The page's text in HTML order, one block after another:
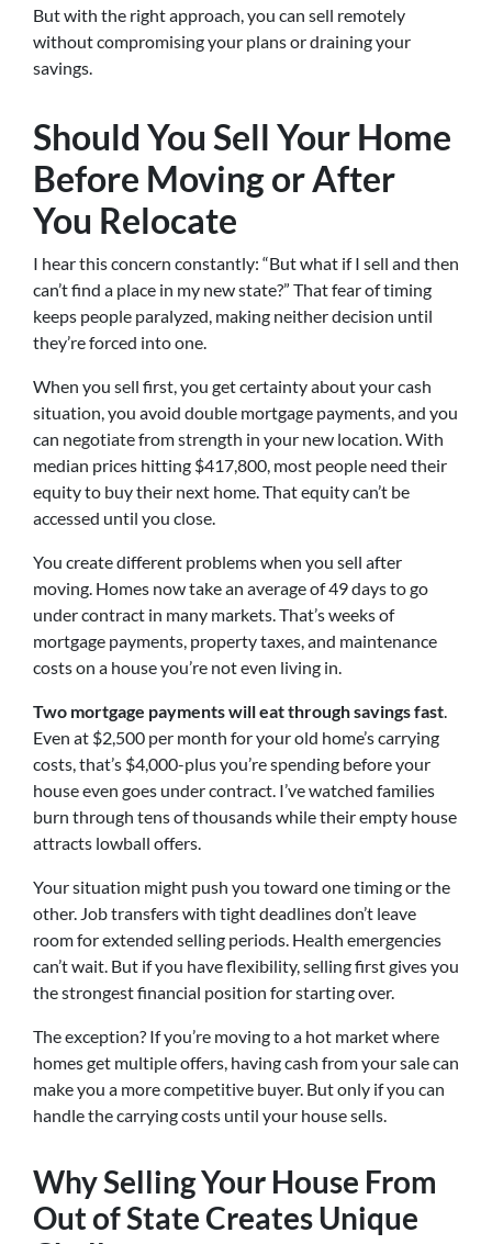
But with the right approach, you can sell remotely
without compromising your plans or draining your
savings.
Should You Sell Your Home
Before Moving or After
You Relocate
I hear this concern constantly: “But what if I sell and then
can’t find a place in my new state?” That fear of timing
keeps people paralyzed, making neither decision until
they’re forced into one.
When you sell first, you get certainty about your cash
situation, you avoid double mortgage payments, and you
can negotiate from strength in your new location. With
median prices hitting $417,800, most people need their
equity to buy their next home. That equity can’t be
accessed until you close.
You create different problems when you sell after
moving. Homes now take an average of 49 days to go
under contract in many markets. That’s weeks of
mortgage payments, property taxes, and maintenance
costs on a house you’re not even living in.
Two mortgage payments will eat through savings fast
Even at $2,500 per month for your old home’s carrying
costs, that’s $4,000-plus you’re spending before your
house even goes under contract. I’ve watched families
burn through tens of thousands while their empty house
attracts lowball offers.
Your situation might push you toward one timing or the
other. Job transfers with tight deadlines don’t leave
room for extended selling periods. Health emergencies
can’t wait. But if you have flexibility, selling first gives you
the strongest financial position for starting over.
The exception? If you’re moving to a hot market where
homes get multiple offers, having cash from your sale can
make you a more competitive buyer. But only if you can
handle the carrying costs until your house sells.
Why Selling Your House From
Out of State Creates Unique